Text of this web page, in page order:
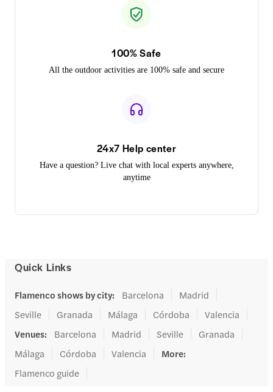
100% Safe
All the outdoor activities are 100% safe and secure
24x7 Help center
Have a question? Live chat with local experts anywhere,
anytime
Quick Links
Flamenco shows by city: Barcelona
Madrid
Seville
Granada Málaga Córdoba
Valencia
Venues: Barcelona Madrid Seville
Granada
Málaga
Córdoba Valencia More:
Flamenco guide